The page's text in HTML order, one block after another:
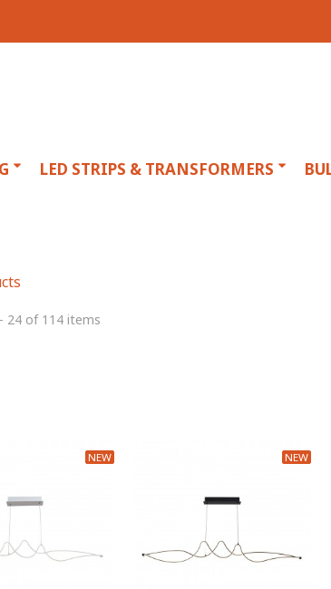
LED STRIPS & TRANSFORMERS
24 of 114 items
NEW NEW